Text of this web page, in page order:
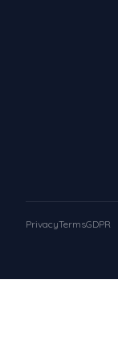
PrivacyTermsGDPR